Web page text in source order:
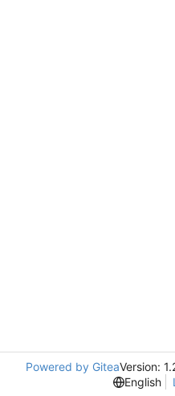
Powered by GiteaVersion:
English